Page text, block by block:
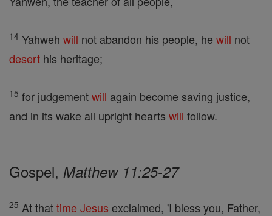
14 Yahweh will not abandon his people, he will not
desert his heritage;
15 for judgementwill again become saving justice,
and in its wake all upright hearts will follow.
Gospel, Matthew 11:25-27
25 At thattime Jesus exclaimed, 'I bless you, Father,